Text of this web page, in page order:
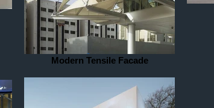
Modern Tensile Facade